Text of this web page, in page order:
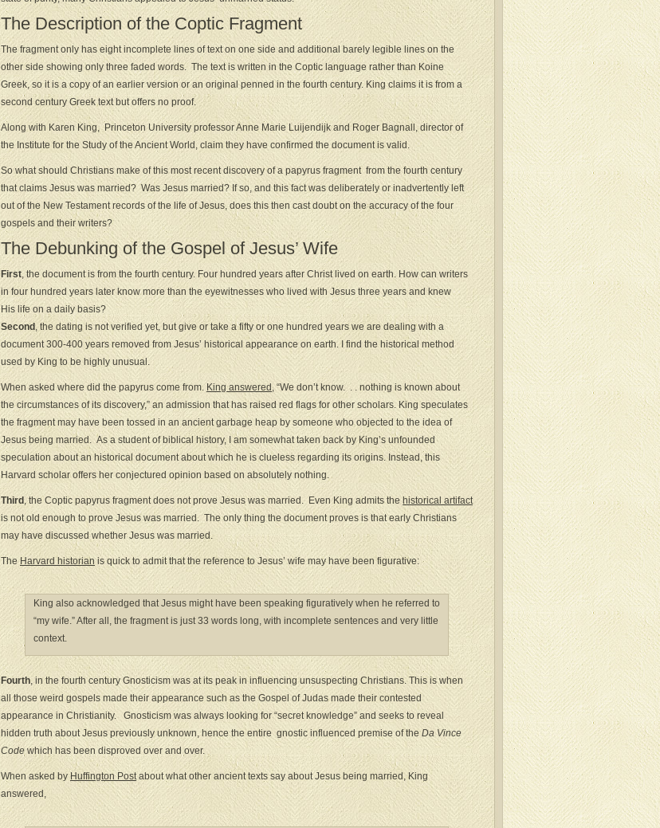
The Description of the Coptic Fragment
The fragment only has eight incomplete lines of text on one side and additional barely legible lines on the
other side showing only three faded words. The text is written in the Coptic language rather than Koine
Greek, so it is a copy of an earlier version or an original penned in the fourth century. King claims it is from a
second century Greek text but offers no proof.
Along with Karen King, Princeton University professor Anne Marie Luijendijk and Roger Bagnall, director of
the Institute for the Study of the Ancient World, claim they have confirmed the document is valid.
So what should Christians make of this most recent discovery of a papyrus fragment from the fourth century
that claims Jesus was married? Was Jesus married? If so, and this fact was deliberately or inadvertently left
out of the New Testament records of the life of Jesus, does this then cast doubt on the accuracy of the four
gospels and their writers?
The Debunking of the Gospel of Jesus’ Wife
First, the document is from the fourth century. Four hundred years after Christ lived on earth. How can writers
in four hundred years later know more than the eyewitnesses who lived with Jesus three years and knew
His life on a daily basis?
Second, the dating is not verified yet, but give or take a fifty or one hundred years we are dealing with a
document 300-400 years removed from Jesus’ historical appearance on earth. I find the historical method
used by King to be highly unusual.
When asked where did the papyrus come from. King answered , “We don’t know. . . nothing is known about
the circumstances of its discovery,” an admission that has raised red flags for other scholars. King speculates
the fragment may have been tossed in an ancient garbage heap by someone who objected to the idea of
Jesus being married. As a student of biblical history, I am somewhat taken back by King’s unfounded
speculation about an historical document about which he is clueless regarding its origins. Instead, this
Harvard scholar offers her conjectured opinion based on absolutely nothing.
Third , the Coptic papyrus fragment does not prove Jesus was married. Even King admits the historical artifact
is not old enough to prove Jesus was married. The only thing the document proves is that early Christians
may have discussed whether Jesus was married.
The Harvard historianis quick to admit that the reference to Jesus’ wife may have been figurative:
King also acknowledged that Jesus might have been speaking figuratively when he referred to
“my wife.” After all, the fragment is just 33 words long, with incomplete sentences and very little
context.
Fourth, in the fourth century Gnosticism was at its peak in influencing unsuspecting Christians. This is when
all those weird gospels made their appearance such as the Gospel of Judas made their contested
appearance in Christianity. Gnosticism was always looking for “secret knowledge” and seeks to reveal
hidden truth about Jesus previously unknown, hence the entire gnostic influenced premise of theDa Vince
Code which has been disproved over and over.
When asked byHuffington Postabout what other ancient texts say about Jesus being married, King
answered,